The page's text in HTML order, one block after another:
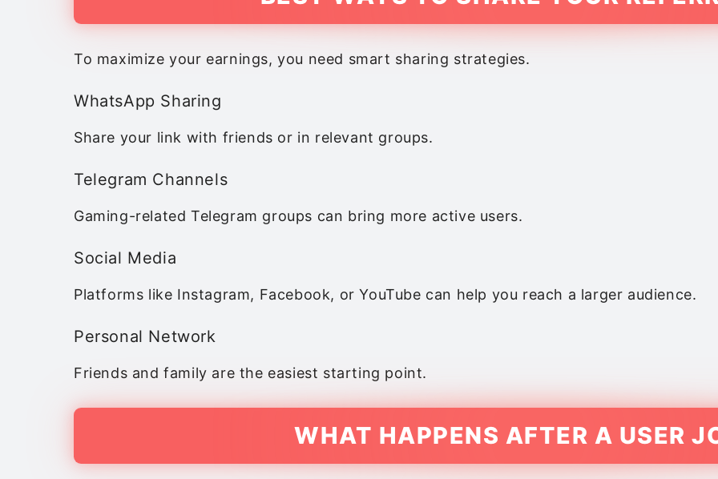
To maximize your earnings, you need smart sharing strategies.
WhatsApp Sharing
Share your link with friends or in relevant groups.
Telegram Channels
Gaming-related Telegram groups can bring more active users.
Social Media
Platforms like Instagram, Facebook, or YouTube can help you reach a larger audience.
Personal Network
Friends and family are the easiest starting point.
WHAT HAPPENS AFTER A USER